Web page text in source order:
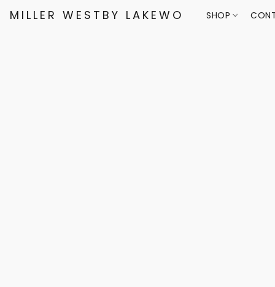
MILLER WESTBY LAKEWOOD SHOP